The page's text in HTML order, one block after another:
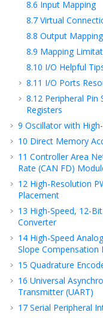
8.6 Input Mapping
8.7 Virtual
8.8 Output Mapping
8.9 Mapping
8.10 I/O Helpful
8.11 I/O Ports
8.12 Peripheral Pin
Registers
9 Oscillator with
10 Direct Memory
11 Controller Area
Rate (CAN FD)
12 High-Resolution
Placement
13 High-Speed, 12-
Converter
14 High-Speed
Slope Compensation
15 Quadrature
16 Universal
Transmitter (UART)
17 Serial Peripheral